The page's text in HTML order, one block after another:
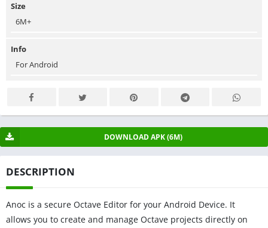
Size
6M+
Info
For Android
DOWNLOAD APK (6M)
DESCRIPTION
Anoc is a secure Octave Editor for your Android Device. It
allows you to create and manage Octave projects directly on